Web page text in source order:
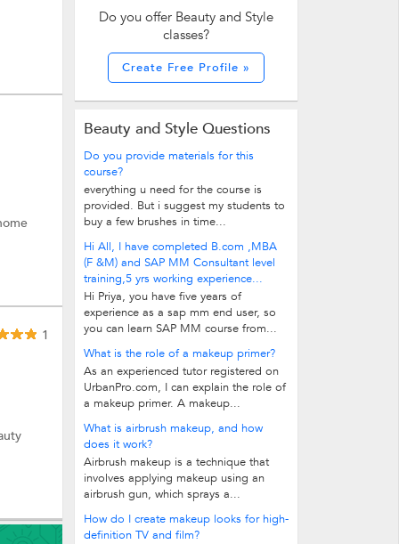
1
Do you offer Beauty and Style
classes?
Create Free Profile »
Beauty and Style Questions
Do you provide materials for this
course?
everything u need for the course is
provided. But i suggest my students to
buy a few brushes in time...
Hi All, I have completed B.com ,MBA
(F &M) and SAP MM Consultant level
training,5 yrs working experience...
Hi Priya, you have five years of
experience as a sap mm end user, so
you can learn SAP MM course from...
What is the role of a makeup primer?
As an experienced tutor registered on
UrbanPro.com, I can explain the role of
a makeup primer. A makeup...
What is airbrush makeup, and how
does it work?
Airbrush makeup is a technique that
involves applying makeup using an
airbrush gun, which sprays a...
How do I create makeup looks for high-
definition TV and film?